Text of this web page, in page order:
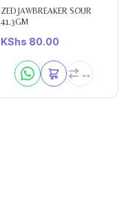
ZED JAWBREAKER SOUR
41.3GM
KShs 80.00